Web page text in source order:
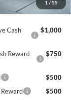
1 / 55
Cash
$1,000
Reward
$750
$500
$500